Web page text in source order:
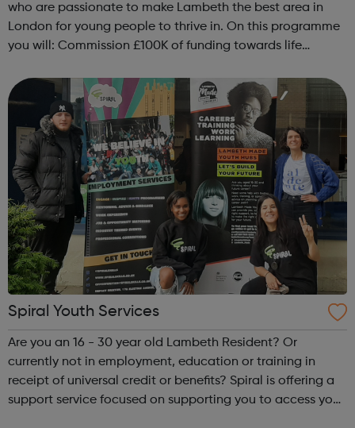
who are passionate to make Lambeth the best area in
London for young people to thrive in. On this programme
you will: Commission £100K of funding towards life
leaders & soc...
Spiral Youth Services
Are you an 16 - 30 year old Lambeth Resident? Or
currently not in employment, education or training in
receipt of universal credit or benefits? Spiral is offering a
support service focused on supporting you to access your